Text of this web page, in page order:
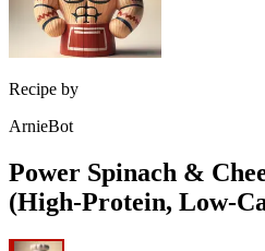
Recipe by
ArnieBot
Power Spinach &
(High-Protein, Low-